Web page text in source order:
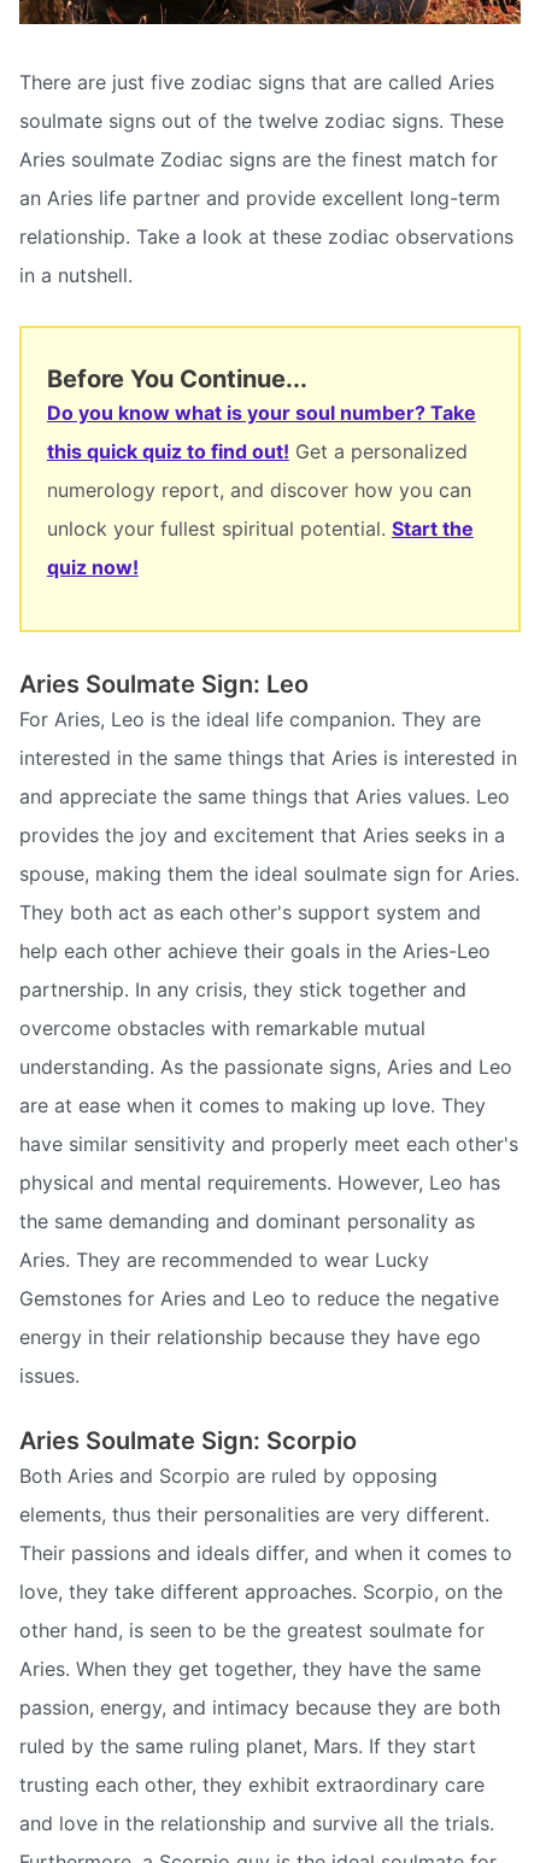
There are just five zodiac signs that are called Aries
soulmate signs out of the twelve zodiac signs. These
Aries soulmate Zodiac signs are the finest match for
an Aries life partner and provide excellent long-term
relationship. Take a look at these zodiac observations
in a nutshell.
Before You Continue...
Do you know what is your soul number? Take
this quick quiz to find out! Get a personalized
numerology report, and discover how you can
unlock your fullest spiritual potential. Start the
quiz now!
Aries Soulmate Sign: Leo
For Aries, Leo is the ideal life companion. They are
interested in the same things that Aries is interested in
and appreciate the same things that Aries values. Leo
provides the joy and excitement that Aries seeks in a
spouse, making them the ideal soulmate sign for Aries.
They both act as each other's support system and
help each other achieve their goals in the Aries-Leo
partnership. In any crisis, they stick together and
overcome obstacles with remarkable mutual
understanding. As the passionate signs, Aries and Leo
are at ease when it comes to making up love. They
have similar sensitivity and properly meet each other's
physical and mental requirements. However, Leo has
the same demanding and dominant personality as
Aries. They are recommended to wear Lucky
Gemstones for Aries and Leo to reduce the negative
energy in their relationship because they have ego
issues.
Aries Soulmate Sign: Scorpio
Both Aries and Scorpio are ruled by opposing
elements, thus their personalities are very different.
Their passions and ideals differ, and when it comes to
love, they take different approaches. Scorpio, on the
other hand, is seen to be the greatest soulmate for
Aries. When they get together, they have the same
passion, energy, and intimacy because they are both
ruled by the same ruling planet, Mars. If they start
trusting each other, they exhibit extraordinary care
and love in the relationship and survive all the trials.